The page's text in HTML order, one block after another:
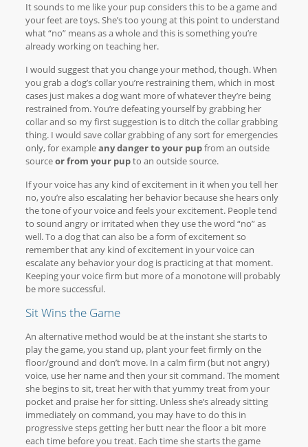
It sounds to me like your pup considers this to be a game and
your feet are toys. She’s too young at this point to understand
what “no” means as a whole and this is something you’re
already working on teaching her.
I would suggest that you change your method, though. When
you grab a dog’s collar you’re restraining them, which in most
cases just makes a dog want more of whatever they’re being
restrained from. You’re defeating yourself by grabbing her
collar and so my first suggestion is to ditch the collar grabbing
thing. I would save collar grabbing of any sort for emergencies
only, for exampleany danger to your pupfrom an outside
sourceor from your pupto an outside source.
If your voice has any kind of excitement in it when you tell her
no, you’re also escalating her behavior because she hears only
the tone of your voice and feels your excitement. People tend
to sound angry or irritated when they use the word “no” as
well. To a dog that can also be a form of excitement so
remember that any kind of excitement in your voice can
escalate any behavior your dog is practicing at that moment.
Keeping your voice firm but more of a monotone will probably
be more successful.
Sit Wins the Game
An alternative method would be at the instant she starts to
play the game, you stand up, plant your feet firmly on the
floor/ground and don’t move. In a calm firm (but not angry)
voice, use her name and then your sit command. The moment
she begins to sit, treat her with that yummy treat from your
pocket and praise her for sitting. Unless she’s already sitting
immediately on command, you may have to do this in
progressive steps getting her butt near the floor a bit more
each time before you treat. Each time she starts the game